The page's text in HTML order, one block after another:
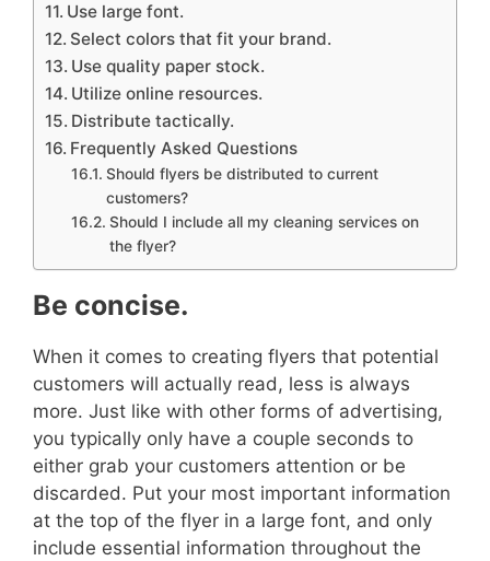
Use large font.
Select colors that fit your brand.
Use quality paper stock.
Utilize online resources.
Distribute tactically.
Frequently Asked Questions
Should flyers be distributed to current
customers?
Should I include all my cleaning services on
the flyer?
Be concise.
When it comes to creating flyers that potential
customers will actually read, less is always
more. Just like with other forms of advertising,
you typically only have a couple seconds to
either grab your customers attention or be
discarded. Put your most important information
at the top of the flyer in a large font, and only
include essential information throughout the